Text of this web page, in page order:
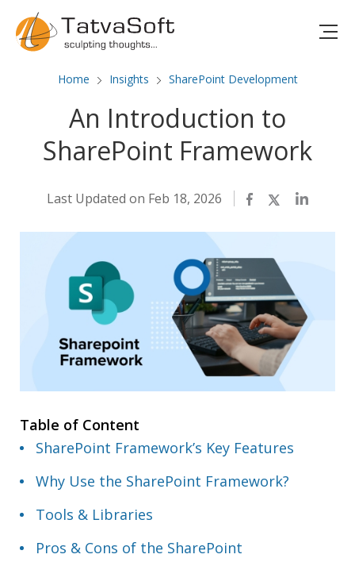
Home Insights SharePoint Development
An Introduction to
SharePoint Framework
Last Updated on Feb 18, 2026 Facebook
TwitterLinkedIn
Table of Content
SharePoint Framework’s Key Features
Why Use the SharePoint Framework?
Tools & Libraries
Pros & Cons of the SharePoint